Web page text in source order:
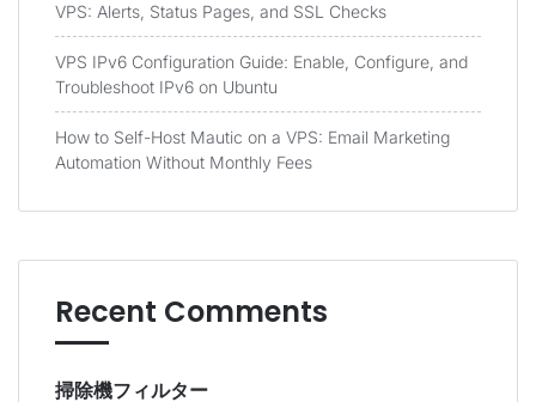
VPS: Alerts, Status Pages, and SSL Checks
VPS IPv6 Configuration Guide: Enable, Configure, and
Troubleshoot IPv6 on Ubuntu
How to Self-Host Mautic on a VPS: Email Marketing
Automation Without Monthly Fees
Recent Comments
掃除機フィルター